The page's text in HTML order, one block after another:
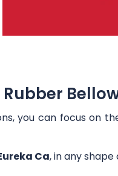
you can focus on
Ca, in any shape